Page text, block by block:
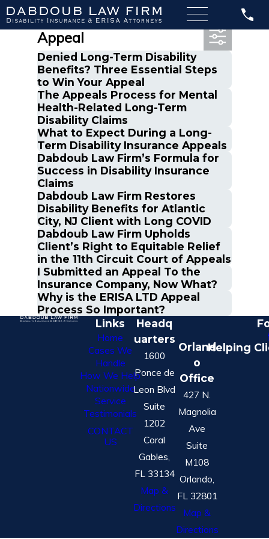
Most Recent Posts in
Appeal
Denied Long-Term Disability
Benefits? Three Essential Steps
to Win Your Appeal
The Appeals Process for Mental
Health-Related Long-Term
Disability Claims
What to Expect During a Long-
Term Disability Insurance Appeals
Dabdoub Law Firm’s Formula for
Success in Disability Insurance
Claims
Dabdoub Law Firm Restores
Disability Benefits for Atlantic
City, NJ Client with Long COVID
Dabdoub Law Firm Upholds
Client’s Right to Equitable Relief
in the 11th Circuit Court of Appeals
I Submitted an Appeal To the
Insurance Company, Now What?
Why is the ERISA LTD Appeal
Process So Important?
Links
Home
Cases We
Handle
How We Help
Nationwide
Service
Testimonials
CONTACT
US
Headq
uarters
1600
Ponce de
Leon Blvd
Suite
1202
Coral
Gables,
FL 33134
Map &
Directions
Orland
o
Office
427 N.
Magnolia
Ave
Suite
M108
Orlando,
FL 32801
Map &
Directions
Helping